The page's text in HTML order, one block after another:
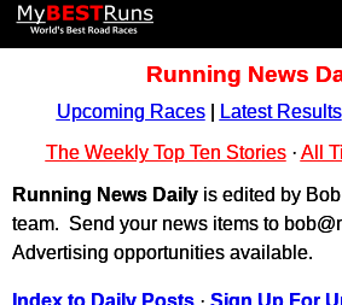
Running News
Upcoming Races| Latest Results
The Weekly Top Ten Stories· All
Running News Daily is edited by
team. Send your news items to
Advertising opportunities available.
Index to Daily Posts · Sign Up For